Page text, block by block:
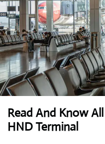
Read And Know
HND Terminal